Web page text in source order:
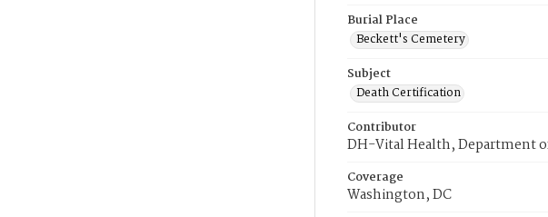
Burial Place
Beckett's Cemetery
Subject
Death Certification
Contributor
DH-Vital Health, Department
Coverage
Washington, DC